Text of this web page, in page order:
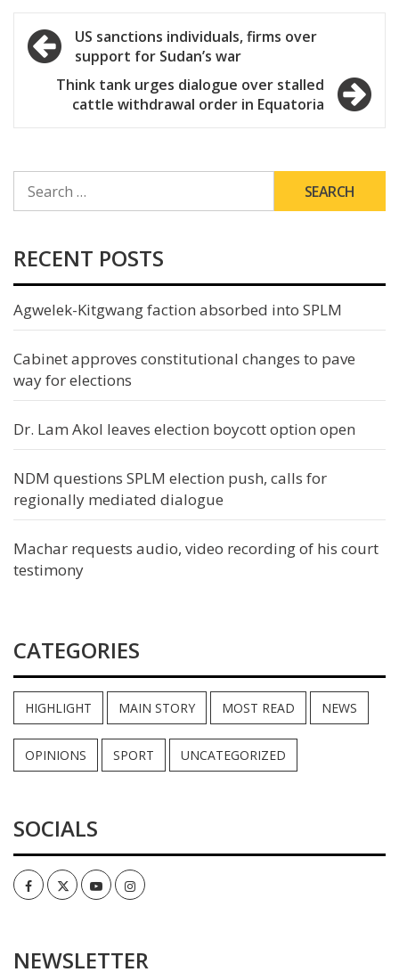
Post
navigation
US sanctions individuals, firms over
support for Sudan’s war
Think tank urges dialogue over stalled
cattle withdrawal order in Equatoria
FOR:
RECENT POSTS
Agwelek-Kitgwang faction absorbed into SPLM
Cabinet approves constitutional changes to pave
way for elections
Dr. Lam Akol leaves election boycott option open
NDM questions SPLM election push, calls for
regionally mediated dialogue
Machar requests audio, video recording of his court
testimony
CATEGORIES
HIGHLIGHT MAIN STORY MOST READ NEWS
OPINIONS SPORT UNCATEGORIZED
SOCIALS
FacebookTwitterYoutubeInstagram
NEWSLETTER